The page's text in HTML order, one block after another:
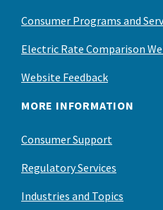
Consumer Programs and
Electric Rate Comparison
Website Feedback
MORE INFORMATION
Consumer Support
Regulatory Services
Industries and Topics